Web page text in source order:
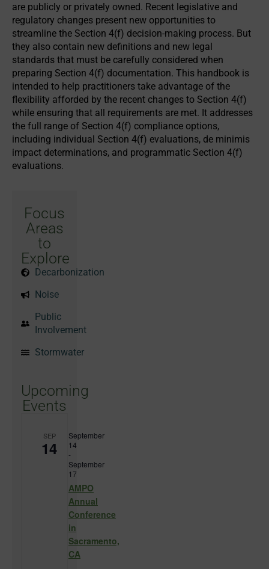
are publicly or privately owned. Recent legislative and
regulatory changes present new opportunities to
streamline the Section 4(f) decision-making process. But
they also contain new definitions and new legal
standards that must be carefully considered when
preparing Section 4(f) documentation. This handbook is
intended to help practitioners take advantage of the
flexibility afforded by the recent changes to Section 4(f)
while ensuring that all requirements are met. It addresses
the full range of Section 4(f) compliance options,
including individual Section 4(f) evaluations, de minimis
impact determinations, and programmatic Section 4(f)
evaluations.
Focus
Areas
to
Explore
Decarbonization
Noise
Public
Involvement
Stormwater
Upcoming
Events
SEP
14
September
14
-
September
17
AMPO
Annual
Conference
in
Sacramento,
CA